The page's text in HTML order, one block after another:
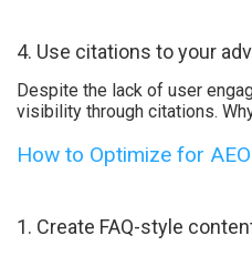
4. Use citations to your
Despite the lack of user
visibility through citations.
How to Optimize for AEO
1. Create FAQ-style